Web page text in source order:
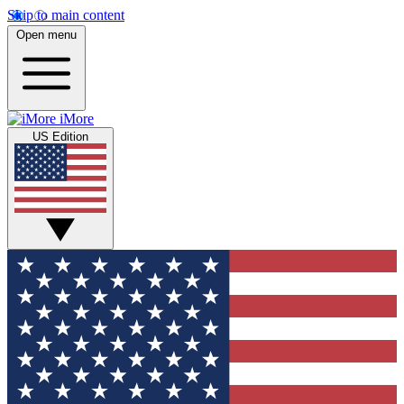
Skip to main content
Open menu
iMore
US Edition